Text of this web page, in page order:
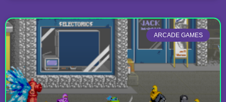
ARCADE GAMES